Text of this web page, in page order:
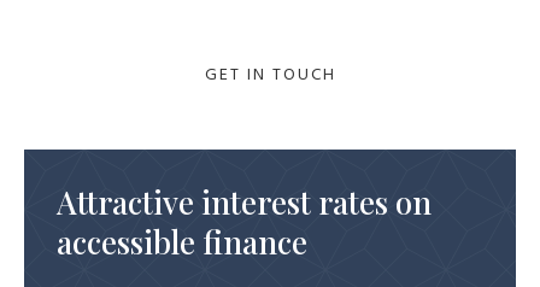
GET IN TOUCH
Attractive interest rates on
accessible finance